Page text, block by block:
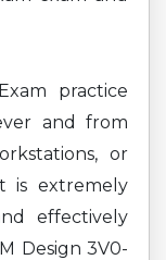
practice
and from
or
is extremely
effectively
Design 3V0-